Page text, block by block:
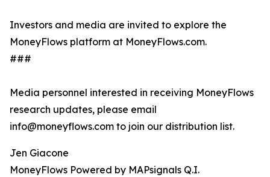
Investors and media are invited to explore the
MoneyFlows platform at MoneyFlows.com.
###
Media personnel interested in receiving MoneyFlows
research updates, please email
info@moneyflows.com to join our distribution list.
Jen Giacone
MoneyFlows Powered by MAPsignals Q.I.